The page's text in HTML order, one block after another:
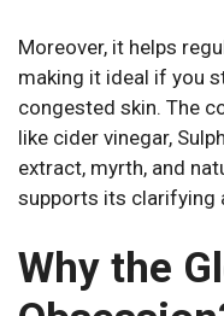
Moreover, it helps
making it ideal if you
congested skin. The
like cider vinegar,
extract, myrth, and
supports its clarifying
Why the